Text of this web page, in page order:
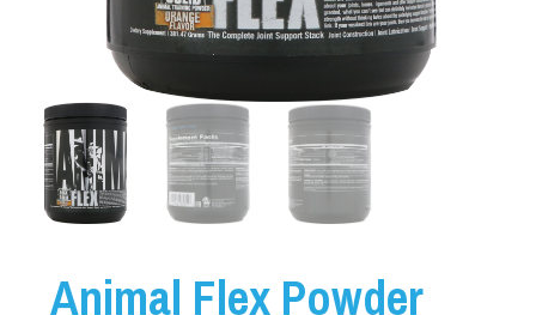
Animal Flex Powder